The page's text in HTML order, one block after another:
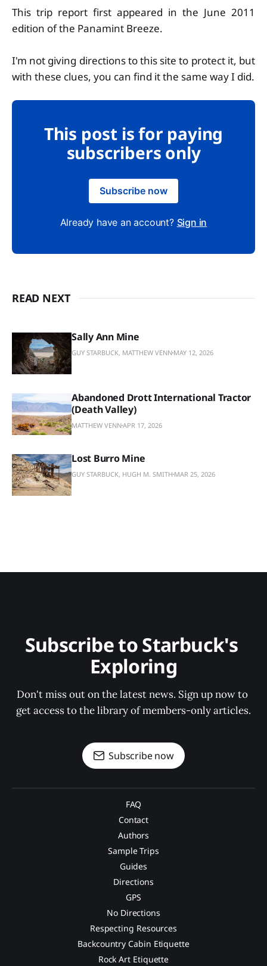
This trip report first appeared in the June 2011
edition of the Panamint Breeze.
I'm not giving directions to this site to protect it, but
with these clues, you can find it the same way I did.
This post is for paying
subscribers only
Subscribe now
Already have an account? Sign in
READ NEXT
Sally Ann Mine
GUY STARBUCK, MATTHEW VENN MAY 12, 2026
Abandoned Drott International Tractor
(Death Valley)
MATTHEW VENNAPR 17, 2026
Lost Burro Mine
GUY STARBUCK, HUGH M. SMITH MAR 25, 2026
Subscribe to Starbuck's
Exploring
Don't miss out on the latest news. Sign up now to
get access to the library of members-only articles.
Subscribe now
FAQ
Contact
Authors
Sample Trips
Guides
Directions
GPS
No Directions
Respecting Resources
Backcountry Cabin Etiquette
Rock Art Etiquette